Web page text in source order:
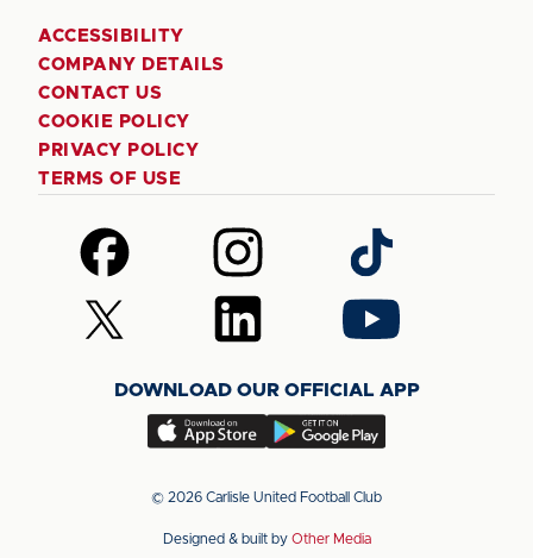
ACCESSIBILITY
COMPANY DETAILS
CONTACT US
COOKIE POLICY
PRIVACY POLICY
TERMS OF USE
Follow
us
on
Facebook
Follow
us
on
Instagram
Follow
us
on
TikTok
Follow
us
(Twitter)
Follow
us
LinkedIn
Follow
us
YouTube
DOWNLOAD OUR OFFICIAL APP
Download
app
the
Download
app
the
© 2026 Carlisle United Football Club
Designed & built by Other Media